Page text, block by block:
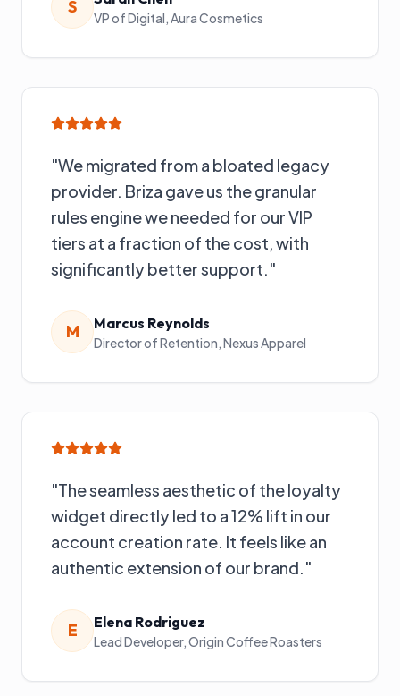
S
VP of Digital,Aura Cosmetics
"We migrated from a bloated legacy
provider. Briza gave us the granular
rules engine we needed for our VIP
tiers at a fraction of the cost, with
significantly better support."
M Marcus Reynolds
Director of Retention,Nexus Apparel
"The seamless aesthetic of the loyalty
widget directly led to a 12% lift in our
account creation rate. It feels like an
authentic extension of our brand."
E Elena Rodriguez
Lead Developer,Origin Coffee Roasters